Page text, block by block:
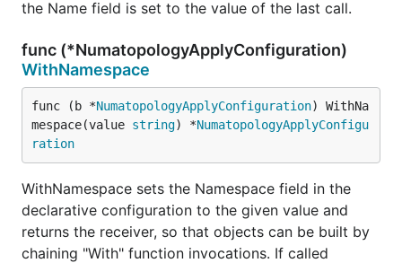
the Name field is set to the value of the last call.
func (*NumatopologyApplyConfiguration)
WithNamespace
func (b *NumatopologyApplyConfiguration) WithNa
mespace(value string) *NumatopologyApplyConfigu
ration
WithNamespace sets the Namespace field in the
declarative configuration to the given value and
returns the receiver, so that objects can be built by
chaining "With" function invocations. If called